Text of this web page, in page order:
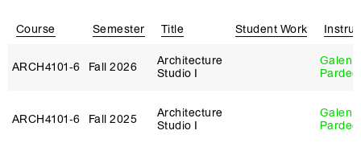
Course Semester Title Student Work
ARCH4101‑6 Fall 2026
Architecture
Studio I
Galen
Pardee
ARCH4101‑6 Fall 2025
Architecture
Studio I
Galen
Pardee